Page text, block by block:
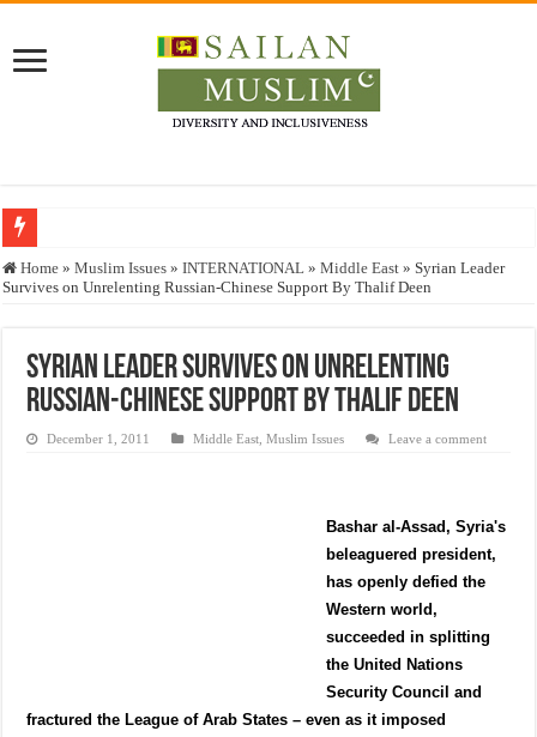
Who stopped the Quran translation?
Justice for marginalized communities and women in post-conflict settings by
Home » Muslim Issues » INTERNATIONAL » Middle East » Syrian Leader
Survives on Unrelenting Russian-Chinese Support By Thalif Deen
Syrian Leader Survives on Unrelenting
Russian-Chinese Support By Thalif Deen
December 1, 2011 Middle East ,Muslim Issues Leave a comment
Bashar al-Assad, Syria's
beleaguered president,
has openly defied the
Western world,
succeeded in splitting
the United Nations
Security Council and
fractured the League of Arab States – even as it imposed